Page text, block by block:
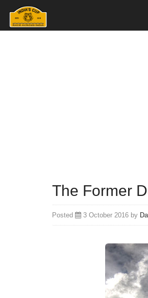
The Former
Posted 3 October 2016 by